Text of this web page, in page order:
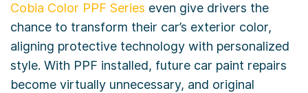
Cobia Color PPF Series even give drivers the
chance to transform their car’s exterior color,
aligning protective technology with personalized
style. With PPF installed, future car paint repairs
become virtually unnecessary, and original